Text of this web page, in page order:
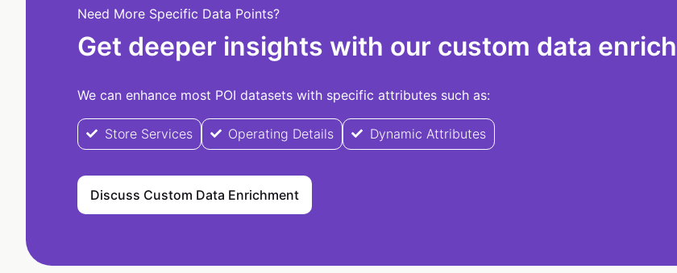
Need More Specific Data Points?
Get deeper insights with our custom data
We can enhance most POI datasets with specific attributes such as:
Store Services Operating Details Dynamic Attributes
Discuss Custom Data Enrichment